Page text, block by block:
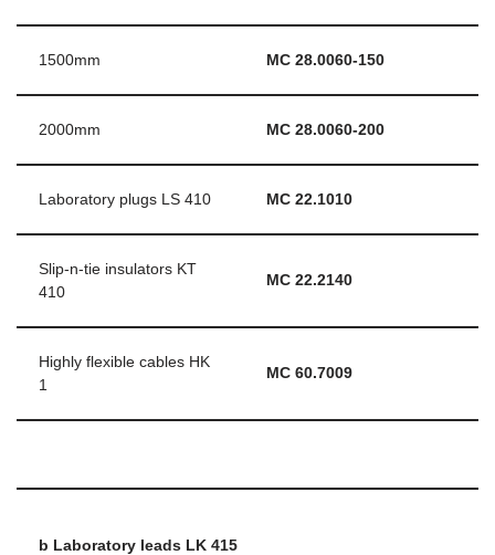
1500mm MC 28.0060-150
2000mm MC 28.0060-200
Laboratory plugs LS 410 MC 22.1010
Slip-n-tie insulators KT
410
MC 22.2140
Highly flexible cables HK
1
MC 60.7009
b Laboratory leads LK 415